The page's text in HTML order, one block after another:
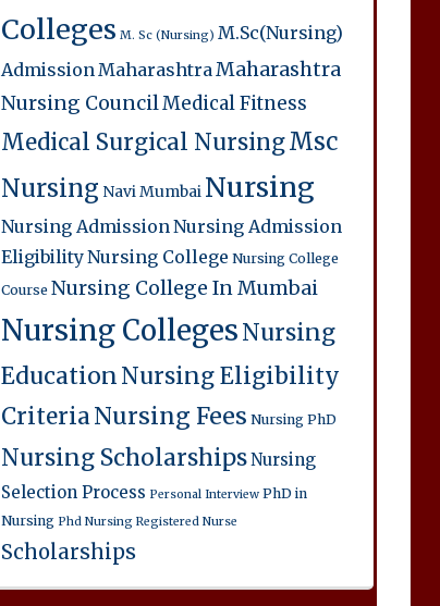
Colleges M. Sc (Nursing) M.Sc(Nursing)
AdmissionMaharashtraMaharashtra
Nursing CouncilMedical Fitness
Medical Surgical NursingMsc
Nursing Navi Mumbai Nursing
Nursing AdmissionNursing Admission
EligibilityNursing College Nursing College
Course Nursing College In Mumbai
Nursing CollegesNursing
EducationNursing Eligibility
CriteriaNursing Fees Nursing PhD
Nursing ScholarshipsNursing
Selection Process Personal Interview PhD in
Nursing Phd Nursing Registered Nurse
Scholarships